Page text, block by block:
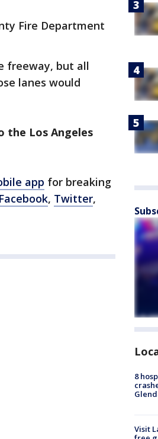
Fire Department
freeway, but all
lanes would
the Los Angeles
app for breaking
Facebook, Twitter,
8
Visit